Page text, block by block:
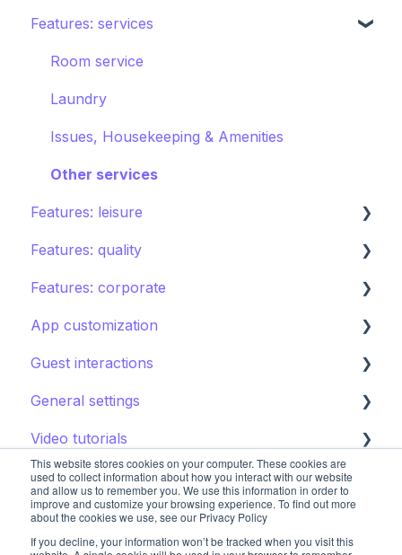
This website stores cookies on your computer. These cookies are
used to collect information about how you interact with our website
and allow us to remember you. We use this information in order to
improve and customize your browsing experience. To find out more
about the cookies we use, see our Privacy Policy
If you decline, your information won’t be tracked when you visit this
Creating your hotel within STAY
Restaurants
Spa
Sports
Pools
Shops
Directory
Other Facilities
Features: services
Room service
Laundry
Issues, Housekeeping & Amenities
Other services
Features: leisure
Activities calendar
Tours
Points of interest
Kids club
Destination guide
Features: quality
Instant feedback
Insights: Analytics
Features: corporate
Brand control
Content
Notifications
App customization
Editing the guest app
Promoting the guest app
Guest interactions
AI Concierge
CRM
Concierge chat
Requests
General settings
Hotel settings
Upsell
Booking systems
Content groups
Video tutorials
Getting started
Booking systems
Restaurants